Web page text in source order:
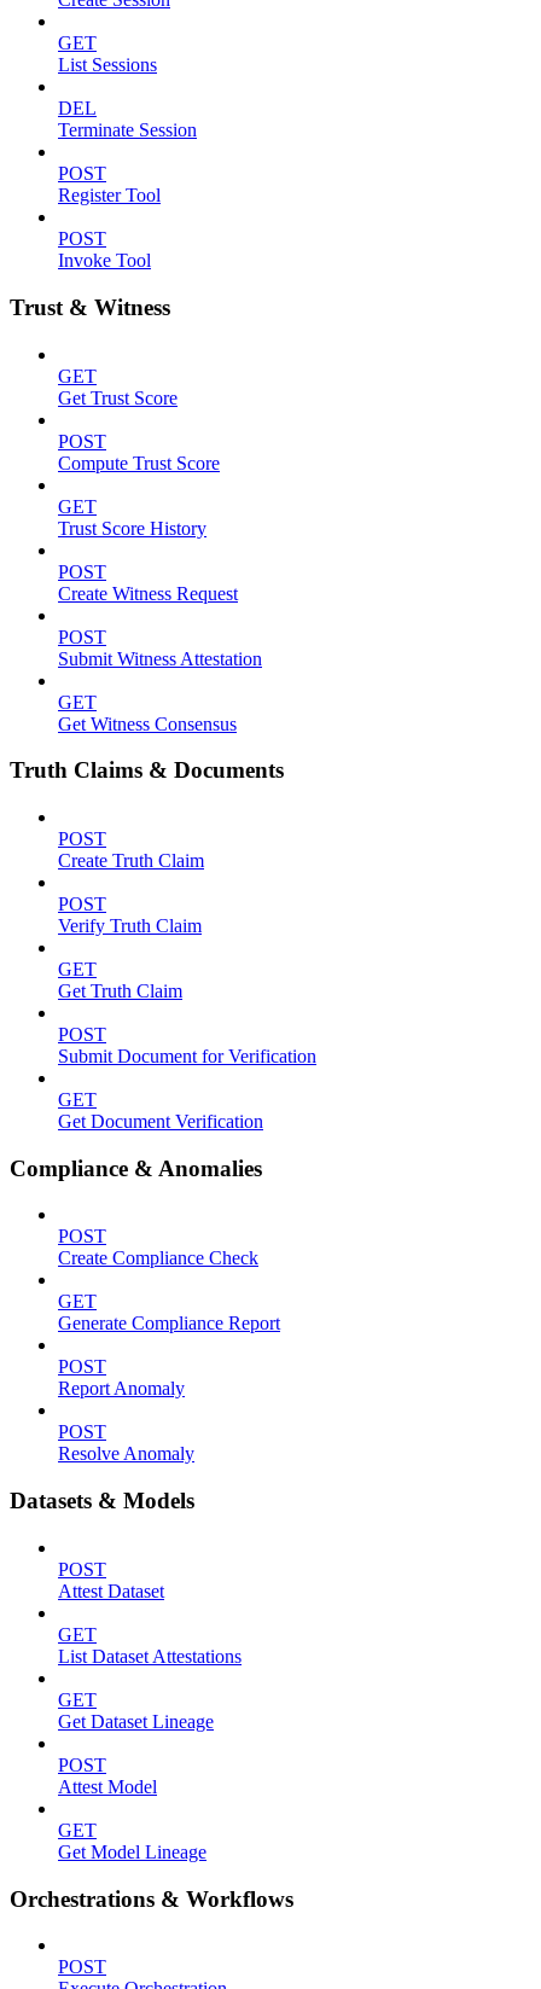
GET
List Sessions
DEL
Terminate Session
POST
Register Tool
POST
Invoke Tool
Trust & Witness
GET
Get Trust Score
POST
Compute Trust Score
GET
Trust Score History
POST
Create Witness Request
POST
Submit Witness Attestation
GET
Get Witness Consensus
Truth Claims & Documents
POST
Create Truth Claim
POST
Verify Truth Claim
GET
Get Truth Claim
POST
Submit Document for Verification
GET
Get Document Verification
Compliance & Anomalies
POST
Create Compliance Check
GET
Generate Compliance Report
POST
Report Anomaly
POST
Resolve Anomaly
Datasets & Models
POST
Attest Dataset
GET
List Dataset Attestations
GET
Get Dataset Lineage
POST
Attest Model
GET
Get Model Lineage
Orchestrations & Workflows
POST